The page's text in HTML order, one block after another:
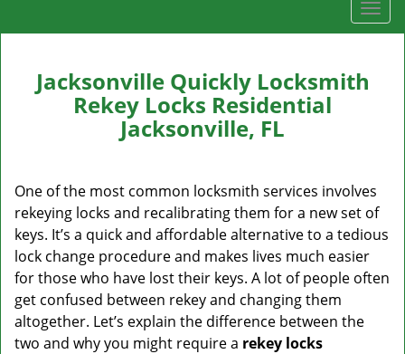
T
o
i
g
a
o
Jacksonville Quickly Locksmith
Rekey Locks Residential
Jacksonville, FL
One of the most common locksmith services involves
rekeying locks and recalibrating them for a new set of
keys. It’s a quick and affordable alternative to a tedious
lock change procedure and makes lives much easier
for those who have lost their keys. A lot of people often
get confused between rekey and changing them
altogether. Let’s explain the difference between the
two and why you might require a rekey locks